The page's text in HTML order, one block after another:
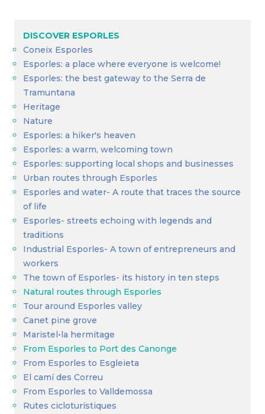
DISCOVER ESPORLES
Coneix Esporles
Esporles: a place where everyone is welcome!
Esporles: the best gateway to the Serra de
Tramuntana
Heritage
Nature
Esporles: a hiker's heaven
Esporles: a warm, welcoming town
Esporles: supporting local shops and businesses
Urban routes through Esporles
Esporles and water- A route that traces the source
of life
Esporles- streets echoing with legends and
traditions
Industrial Esporles- A town of entrepreneurs and
workers
The town of Esporles- its history in ten steps
Natural routes through Esporles
Tour around Esporles valley
Canet pine grove
Maristel•la hermitage
From Esporles to Port des Canonge
From Esporles to Esgleieta
El camí des Correu
From Esporles to Valldemossa
Rutes cicloturístiques